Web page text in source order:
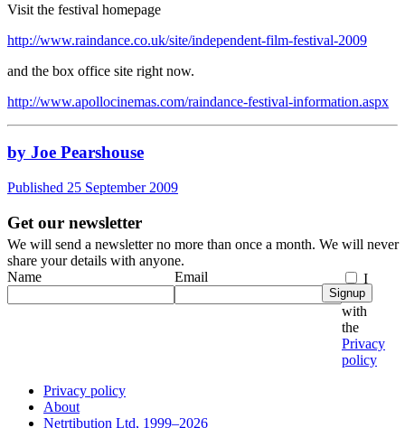
Visit the festival homepage
http://www.raindance.co.uk/site/independent-film-festival-2009
and the box office site right now.
http://www.apollocinemas.com/raindance-festival-information.aspx
by Joe Pearshouse
Published 25 September 2009
Get our newsletter
We will send a newsletter no more than once a month. We will never
share your details with anyone.
Name
Email
I
agree
with
the
Privacy
policy
Signup
Privacy policy
About
Netrtibution Ltd, 1999–2026